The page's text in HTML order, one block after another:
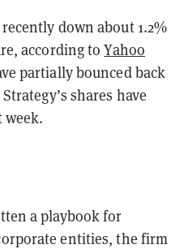
down about 1.2%
according toYahoo
partially bounced back
shares have
week.
a playbook for
entities, the firm